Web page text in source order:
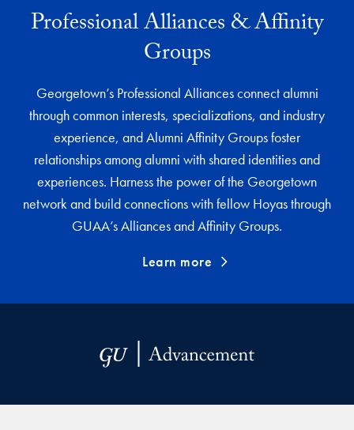
Professional Alliances & Affinity
Groups
Georgetown’s Professional Alliances connect alumni
through common interests, specializations, and industry
experience, and Alumni Affinity Groups foster
relationships among alumni with shared identities and
experiences. Harness the power of the Georgetown
network and build connections with fellow Hoyas through
GUAA’s Alliances and Affinity Groups.
Learn more